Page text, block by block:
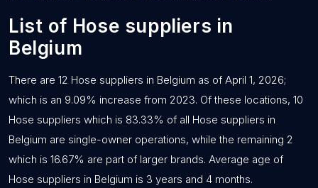
List of Hose suppliers in
Belgium
There are 12 Hose suppliers in Belgium as of April 1, 2026;
which is an 9.09% increase from 2023. Of these locations, 10
Hose suppliers which is 83.33% of all Hose suppliers in
Belgium are single-owner operations, while the remaining 2
which is 16.67% are part of larger brands. Average age of
Hose suppliers in Belgium is 3 years and 4 months.